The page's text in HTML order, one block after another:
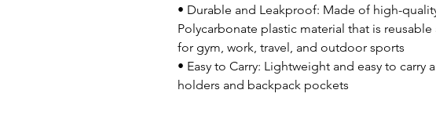
• Durable and Leakproof: Made of high-
Polycarbonate plastic material that is
for gym, work, travel, and outdoor sports
• Easy to Carry: Lightweight and easy to carry
holders and backpack pockets